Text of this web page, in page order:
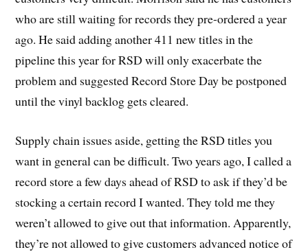
who are still waiting for records they pre-ordered a year
ago. He said adding another 411 new titles in the
pipeline this year for RSD will only exacerbate the
problem and suggested Record Store Day be postponed
until the vinyl backlog gets cleared.
Supply chain issues aside, getting the RSD titles you
want in general can be difficult. Two years ago, I called a
record store a few days ahead of RSD to ask if they’d be
stocking a certain record I wanted. They told me they
weren’t allowed to give out that information. Apparently,
they’re not allowed to give customers advanced notice of